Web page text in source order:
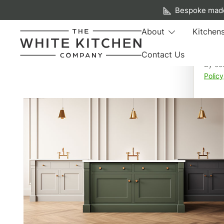
A
We
By
Policy
Bespoke
Beautiful Bespoke Kitchens & Fitted Furniture
About
Contact Us